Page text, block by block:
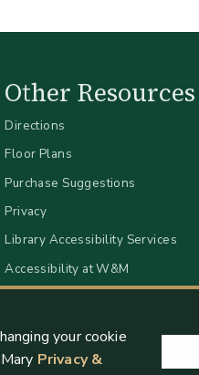
Other Resources
Directions
Floor Plans
Purchase Suggestions
Privacy
Library Accessibility Services
Accessibility at W&M
your cookie
Privacy &